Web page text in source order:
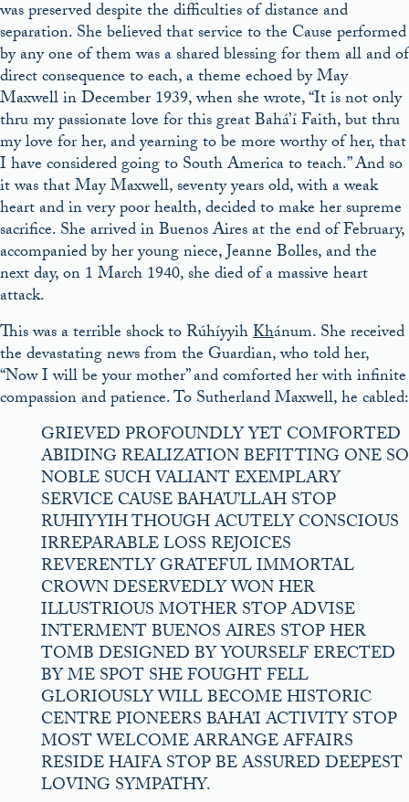
was preserved despite the difficulties of distance and
separation. She believed that service to the Cause performed
by any one of them was a shared blessing for them all and of
direct consequence to each, a theme echoed by May
Maxwell in December 1939, when she wrote, “It is not only
thru my passionate love for this great Bahá’í Faith, but thru
my love for her, and yearning to be more worthy of her, that
I have considered going to South America to teach.” And so
it was that May Maxwell, seventy years old, with a weak
heart and in very poor health, decided to make her supreme
sacrifice. She arrived in Buenos Aires at the end of February,
accompanied by her young niece, Jeanne Bolles, and the
next day, on 1 March 1940, she died of a massive heart
attack.
This was a terrible shock to RúhíyyihKhánum. She received
the devastating news from the Guardian, who told her,
“Now I will be your mother” and comforted her with infinite
compassion and patience. To Sutherland Maxwell, he cabled:
GRIEVED PROFOUNDLY YET COMFORTED
ABIDING REALIZATION BEFITTING ONE SO
NOBLE SUCH VALIANT EXEMPLARY
SERVICE CAUSE BAHA’U’LLAH STOP
RUHIYYIH THOUGH ACUTELY CONSCIOUS
IRREPARABLE LOSS REJOICES
REVERENTLY GRATEFUL IMMORTAL
CROWN DESERVEDLY WON HER
ILLUSTRIOUS MOTHER STOP ADVISE
INTERMENT BUENOS AIRES STOP HER
TOMB DESIGNED BY YOURSELF ERECTED
BY ME SPOT SHE FOUGHT FELL
GLORIOUSLY WILL BECOME HISTORIC
CENTRE PIONEERS BAHA’I ACTIVITY STOP
MOST WELCOME ARRANGE AFFAIRS
RESIDE HAIFA STOP BE ASSURED DEEPEST
LOVING SYMPATHY.